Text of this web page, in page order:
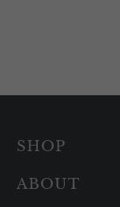
SHOP
ABOUT